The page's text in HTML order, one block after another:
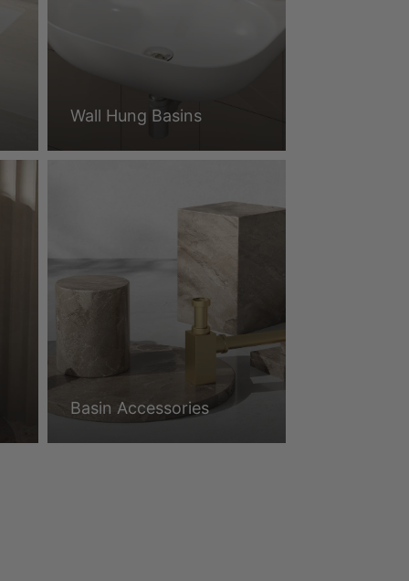
Wall Hung Basins
Basin Accessories